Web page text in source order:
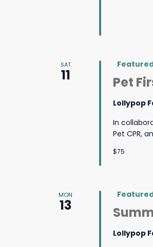
SAT
11 Pet
Lollypop
In
Pet CPR,
$75
MON
13
Lollypop